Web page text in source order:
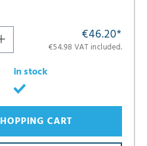
€46.20*
€54.98 VAT included.
in stock
CART